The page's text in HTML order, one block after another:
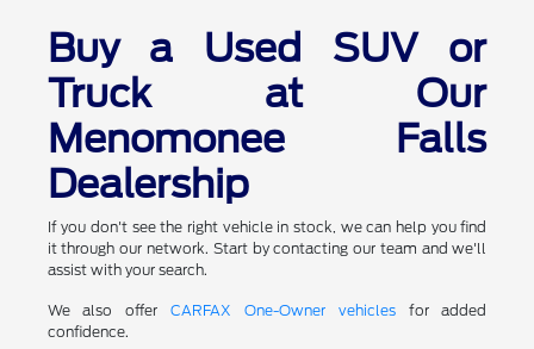
Buy a Used SUV or
Truck at Our
Menomonee Falls
Dealership
If you don't see the right vehicle in stock, we can help you find
it through our network. Start by contacting our team and we'll
assist with your search.
We also offerCARFAX One-Owner vehiclesfor added
confidence.